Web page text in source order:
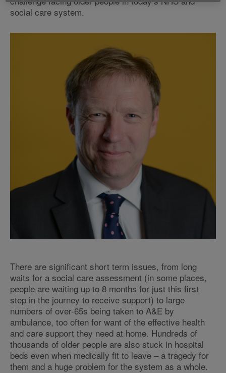
social care system.
There are significant short term issues, from long
waits for a social care assessment (in some places,
people are waiting up to 8 months for just this first
step in the journey to receive support) to large
numbers of over-65s being taken to A&E by
ambulance, too often for want of the effective health
and care support they need at home. Hundreds of
thousands of older people are also stuck in hospital
beds even when medically fit to leave – a tragedy for
them and a huge problem for the system as a whole.